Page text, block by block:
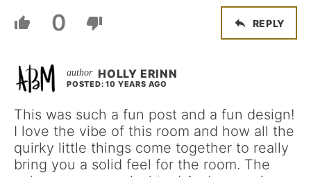
0 REPLY
HOLLY ERINN
POSTED: 10 YEARS AGO
This was such a fun post and a fun design!
I love the vibe of this room and how all the
quirky little things come together to really
bring you a solid feel for the room. The